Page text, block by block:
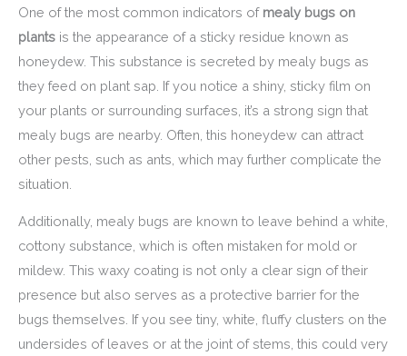
One of the most common indicators of mealy bugs on
plants is the appearance of a sticky residue known as
honeydew. This substance is secreted by mealy bugs as
they feed on plant sap. If you notice a shiny, sticky film on
your plants or surrounding surfaces, it’s a strong sign that
mealy bugs are nearby. Often, this honeydew can attract
other pests, such as ants, which may further complicate the
situation.
Additionally, mealy bugs are known to leave behind a white,
cottony substance, which is often mistaken for mold or
mildew. This waxy coating is not only a clear sign of their
presence but also serves as a protective barrier for the
bugs themselves. If you see tiny, white, fluffy clusters on the
undersides of leaves or at the joint of stems, this could very